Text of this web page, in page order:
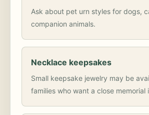
Ask about pet urn styles for dogs,
companion animals.
Necklace keepsakes
Small keepsake jewelry may be
families who want a close memorial